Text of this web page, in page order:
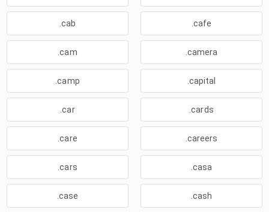
.cab .cafe
.cam .camera
.camp .capital
.car .cards
.care .careers
.cars .casa
.case .cash